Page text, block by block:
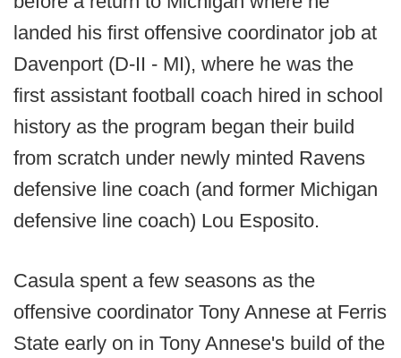
landed his first offensive coordinator job at
Davenport (D-II - MI), where he was the
first assistant football coach hired in school
history as the program began their build
from scratch under newly minted Ravens
defensive line coach (and former Michigan
defensive line coach) Lou Esposito.
Casula spent a few seasons as the
offensive coordinator Tony Annese at Ferris
State early on in Tony Annese's build of the